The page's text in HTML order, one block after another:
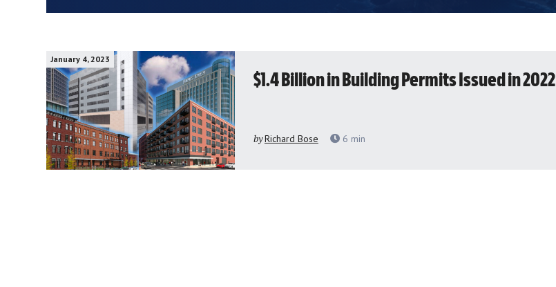
January 4, 2023
$1.4 Billion in Building Permits Issued in 2022
byRichard Bose 6 min